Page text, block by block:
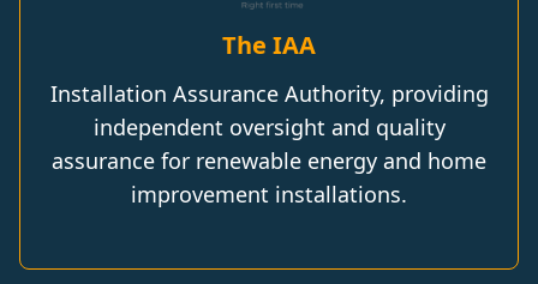
The IAA
Installation Assurance Authority, providing
independent oversight and quality
assurance for renewable energy and home
improvement installations.